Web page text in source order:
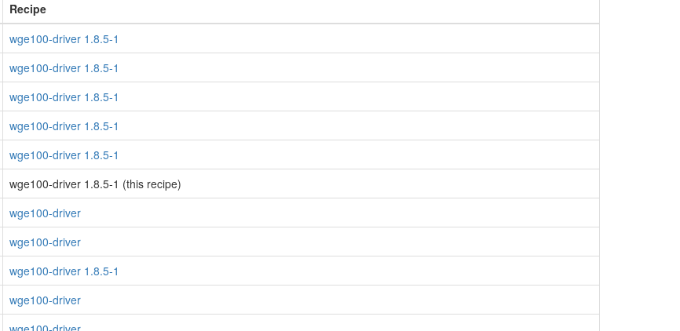
Recipe
wge100-driver 1.8.5-1
wge100-driver 1.8.5-1
wge100-driver 1.8.5-1
wge100-driver 1.8.5-1
wge100-driver 1.8.5-1
wge100-driver 1.8.5-1 (this recipe)
wge100-driver
wge100-driver
wge100-driver 1.8.5-1
wge100-driver